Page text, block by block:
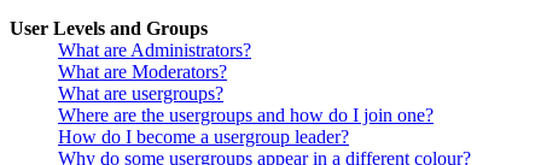
User Levels and Groups
What are Administrators?
What are Moderators?
What are usergroups?
Where are the usergroups and how do I join one?
How do I become a usergroup leader?
Why do some usergroups appear in a different colour?